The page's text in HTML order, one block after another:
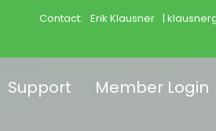
Contact: Erik Klausner |
Support Member Login